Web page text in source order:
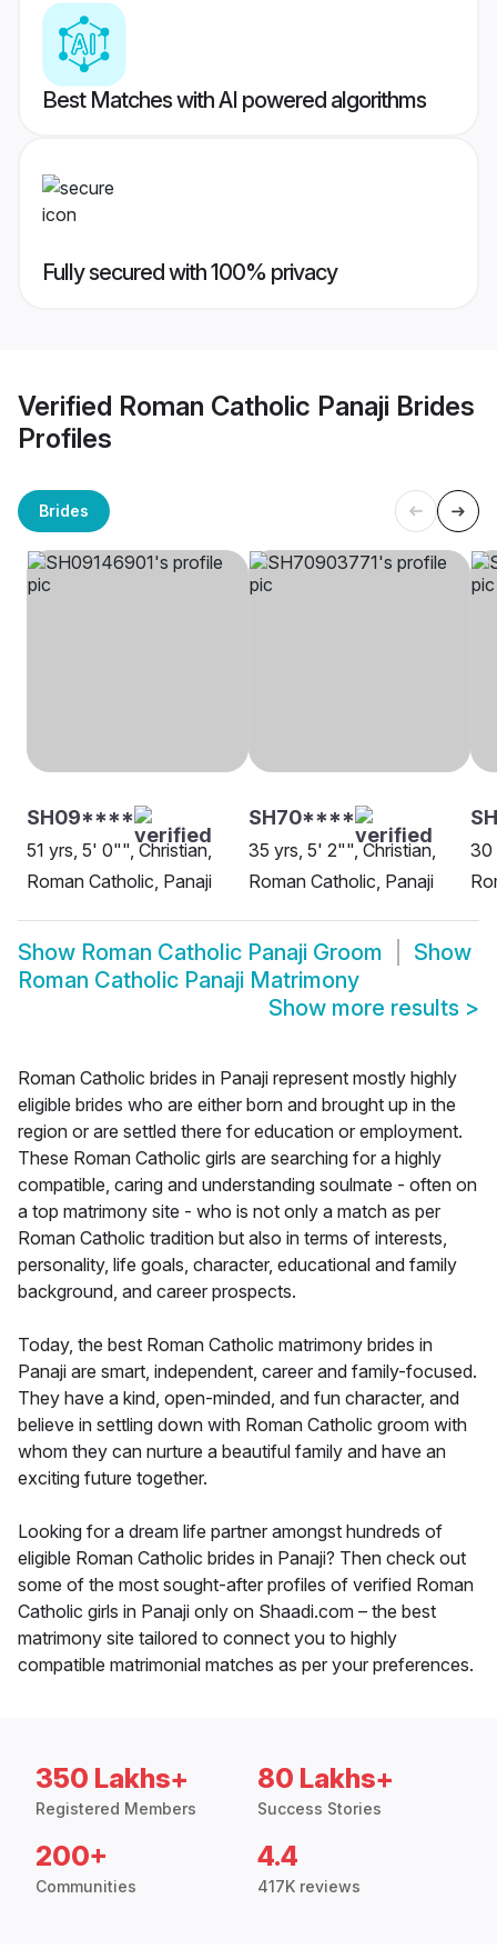
Best Matches with AI powered algorithms
Fully secured with 100% privacy
Verified Roman Catholic Panaji Brides
Profiles
Brides
SH09****
51 yrs, 5' 0"", Christian,
Roman Catholic, Panaji
SH70****
35 yrs, 5' 2"", Christian,
Roman Catholic, Panaji
30
Show Roman Catholic Panaji Groom
Show
Roman Catholic Panaji Matrimony
Show more results >
Roman Catholic brides in Panaji represent mostly highly
eligible brides who are either born and brought up in the
region or are settled there for education or employment.
These Roman Catholic girls are searching for a highly
compatible, caring and understanding soulmate - often on
a top matrimony site - who is not only a match as per
Roman Catholic tradition but also in terms of interests,
personality, life goals, character, educational and family
background, and career prospects.
Today, the best Roman Catholic matrimony brides in
Panaji are smart, independent, career and family-focused.
They have a kind, open-minded, and fun character, and
believe in settling down with Roman Catholic groom with
whom they can nurture a beautiful family and have an
exciting future together.
Looking for a dream life partner amongst hundreds of
eligible Roman Catholic brides in Panaji? Then check out
some of the most sought-after profiles of verified Roman
Catholic girls in Panaji only on Shaadi.com – the best
matrimony site tailored to connect you to highly
compatible matrimonial matches as per your preferences.
350 Lakhs+
Registered Members
80 Lakhs+
Success Stories
200+
Communities
4.4
417K reviews